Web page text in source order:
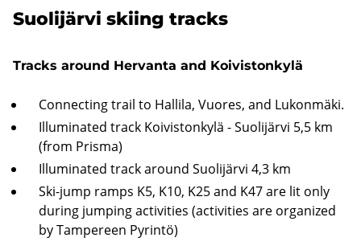
Suolijärvi skiing tracks
Tracks around Hervanta and Koivistonkylä
Connecting trail to Hallila, Vuores, and Lukonmäki.
Illuminated track Koivistonkylä - Suolijärvi 5,5 km
(from Prisma)
Illuminated track around Suolijärvi 4,3 km
Ski-jump ramps K5, K10, K25 and K47 are lit only
during jumping activities (activities are organized
by Tampereen Pyrintö)